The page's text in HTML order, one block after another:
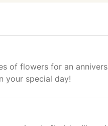
of flowers for an
your special day!